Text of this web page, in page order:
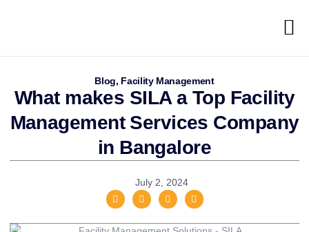
Blog, Facility Management
What makes SILA a Top Facility
Management Services Company
in Bangalore
July 2, 2024